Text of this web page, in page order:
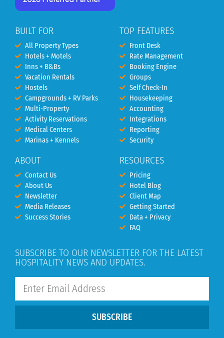
BUILT FOR
All Property Types
Hotels + Motels
Inns + B&Bs
Vacation Rentals
Hostels
Campgrounds + RV Parks
Multi-Property
Activity Reservations
Medical Centers
Marinas + Kennels
ABOUT
Contact Us
About Us
Newsletter
Media Releases
Success Stories
TOP FEATURES
Front Desk
Rate Management
Booking Engine
Groups
Self Check-In
Housekeeping
Accounting
Integrations
Reporting
Security
RESOURCES
Pricing
Hotel Blog
Client Map
Getting Started
Data + Privacy
FAQ
SUBSCRIBE TO OUR NEWSLETTER FOR THE LATEST
HOSPITALITY NEWS AND UPDATES.
SUBSCRIBE